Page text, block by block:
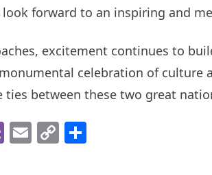
forward to an inspiring and
excitement continues to
celebration of culture
between these two great
ViberEmail
Copy